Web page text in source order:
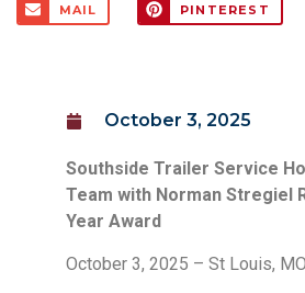
MAIL PINTEREST
October 3, 2025
Southside Trailer Service
Team with Norman Stregiel
Year Award
October 3, 2025 – St Louis, MO